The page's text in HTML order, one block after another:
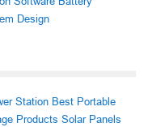
Design
Station Best Portable
Products Solar Panels